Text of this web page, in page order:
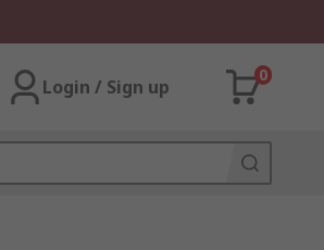
Login / Sign up
0